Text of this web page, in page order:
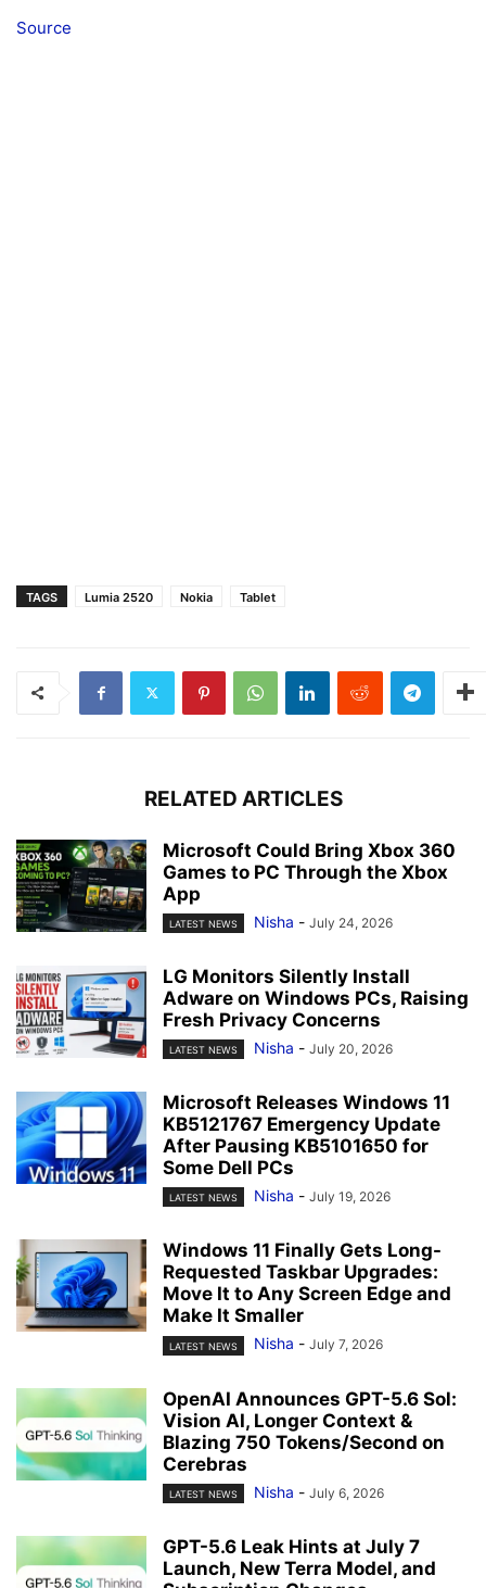
Source
TAGS Lumia 2520 Nokia Tablet
RELATED ARTICLES
Microsoft Could Bring Xbox 360
Games to PC Through the Xbox
App
LATEST NEWS Nisha - July 24, 2026
LG Monitors Silently Install
Adware on Windows PCs, Raising
Fresh Privacy Concerns
LATEST NEWS Nisha - July 20, 2026
Microsoft Releases Windows 11
KB5121767 Emergency Update
After Pausing KB5101650 for
Some Dell PCs
LATEST NEWS Nisha - July 19, 2026
Windows 11 Finally Gets Long-
Requested Taskbar Upgrades:
Move It to Any Screen Edge and
Make It Smaller
LATEST NEWS Nisha - July 7, 2026
OpenAI Announces GPT-5.6 Sol:
Vision AI, Longer Context &
Blazing 750 Tokens/Second on
Cerebras
LATEST NEWS Nisha - July 6, 2026
GPT-5.6 Leak Hints at July 7
Launch, New Terra Model, and